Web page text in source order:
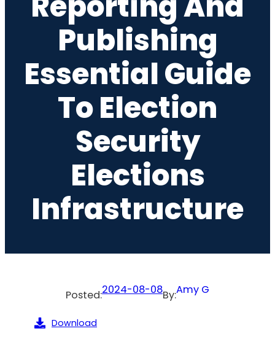
Publishing
Essential Guide
To Election
Security
Elections
Infrastructure
Posted:2024-08-08By:Amy G
Download